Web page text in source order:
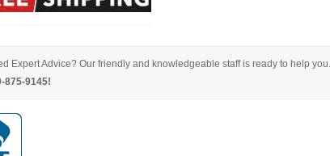
Expert Advice? Our friendly and knowledgeable staff is ready to help
875-9145!